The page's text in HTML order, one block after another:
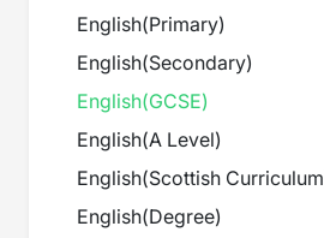
English(Primary)
English(Secondary)
English(GCSE)
English(A Level)
English(Scottish Curriculum
English(Degree)